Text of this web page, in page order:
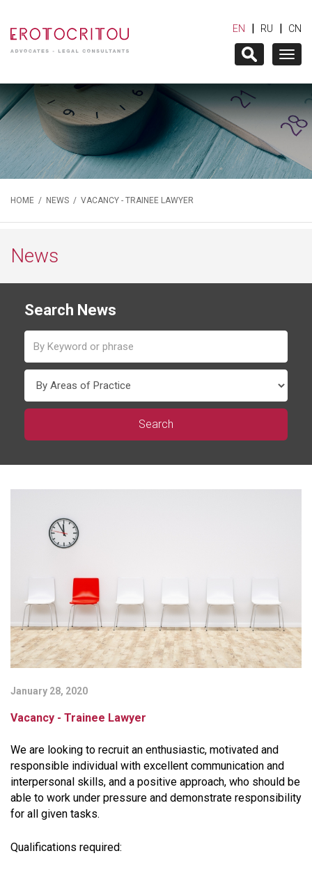
EN | RU | CN
HOME / NEWS / VACANCY - TRAINEE LAWYER
News
Search News
January 28, 2020
Vacancy - Trainee Lawyer
We are looking to recruit an enthusiastic, motivated and
responsible individual with excellent communication and
interpersonal skills, and a positive approach, who should be
able to work under pressure and demonstrate responsibility
for all given tasks.
Qualifications required: